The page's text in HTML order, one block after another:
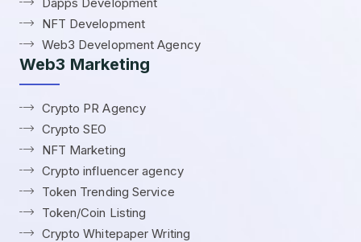
NFT Development
Web3 Development Agency
Web3 Marketing
Crypto PR Agency
Crypto SEO
NFT Marketing
Crypto influencer agency
Token Trending Service
Token/Coin Listing
Crypto Whitepaper Writing